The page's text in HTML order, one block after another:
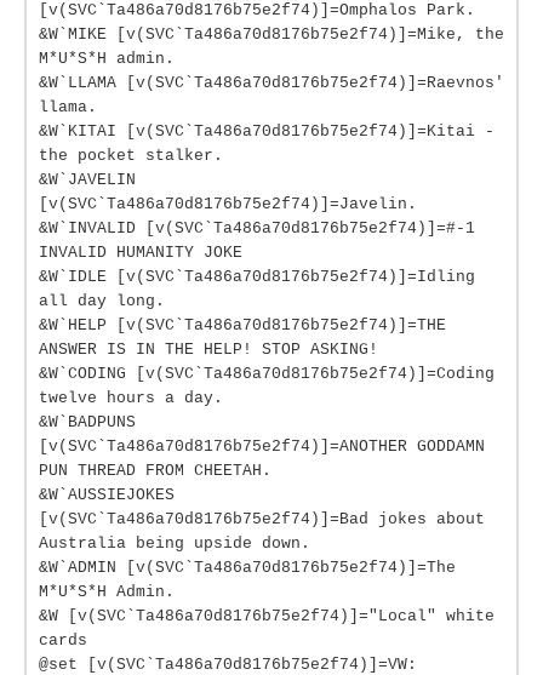
[v(SVC`Ta486a70d8176b75e2f74)]=Omphalos Park.
&W`MIKE [v(SVC`Ta486a70d8176b75e2f74)]=Mike, the
M*U*S*H admin.
&W`LLAMA [v(SVC`Ta486a70d8176b75e2f74)]=Raevnos'
llama.
&W`KITAI [v(SVC`Ta486a70d8176b75e2f74)]=Kitai -
the pocket stalker.
&W`JAVELIN
[v(SVC`Ta486a70d8176b75e2f74)]=Javelin.
&W`INVALID [v(SVC`Ta486a70d8176b75e2f74)]=#-1
INVALID HUMANITY JOKE
&W`IDLE [v(SVC`Ta486a70d8176b75e2f74)]=Idling
all day long.
&W`HELP [v(SVC`Ta486a70d8176b75e2f74)]=THE
ANSWER IS IN THE HELP! STOP ASKING!
&W`CODING [v(SVC`Ta486a70d8176b75e2f74)]=Coding
twelve hours a day.
&W`BADPUNS
[v(SVC`Ta486a70d8176b75e2f74)]=ANOTHER GODDAMN
PUN THREAD FROM CHEETAH.
&W`AUSSIEJOKES
[v(SVC`Ta486a70d8176b75e2f74)]=Bad jokes about
Australia being upside down.
&W`ADMIN [v(SVC`Ta486a70d8176b75e2f74)]=The
M*U*S*H Admin.
&W [v(SVC`Ta486a70d8176b75e2f74)]="Local" white
cards
@set [v(SVC`Ta486a70d8176b75e2f74)]=VW: